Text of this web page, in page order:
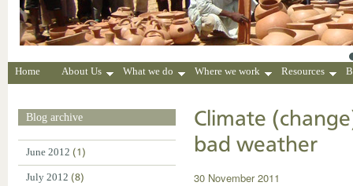
Home About Us What we do Where we work Resources
Blog archive
June 2012 (1)
July 2012 (8)
Climate
bad weather
30 November 2011